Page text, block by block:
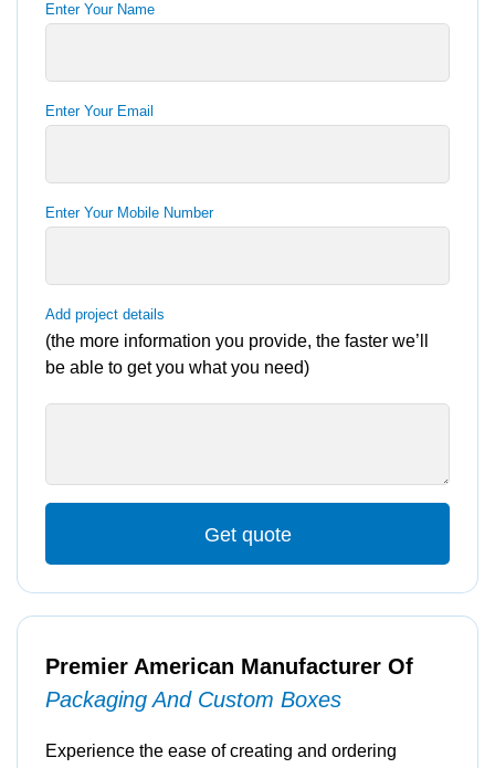
Enter Your Name
Enter Your Email
Enter Your Mobile Number
Add project details
(the more information you provide, the faster we’ll
be able to get you what you need)
Get quote
Premier American Manufacturer Of
Packaging And Custom Boxes
Experience the ease of creating and ordering